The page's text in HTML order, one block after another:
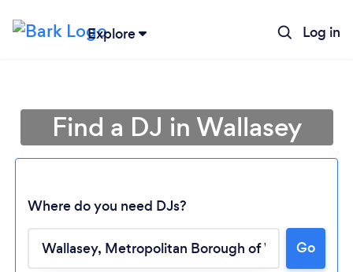
Explore Log in
Find a DJ in Wallasey
Where do you need DJs?
Go